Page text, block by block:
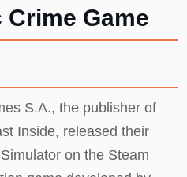
Game
S.A., the publisher of
Inside, released their
on the Steam